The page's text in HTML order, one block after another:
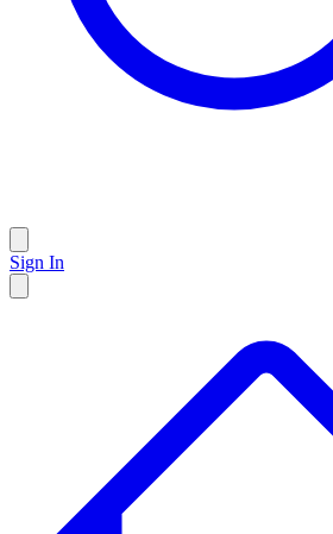
Sign In